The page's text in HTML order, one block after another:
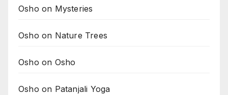
Osho on Mysteries
Osho on Nature Trees
Osho on Osho
Osho on Patanjali Yoga